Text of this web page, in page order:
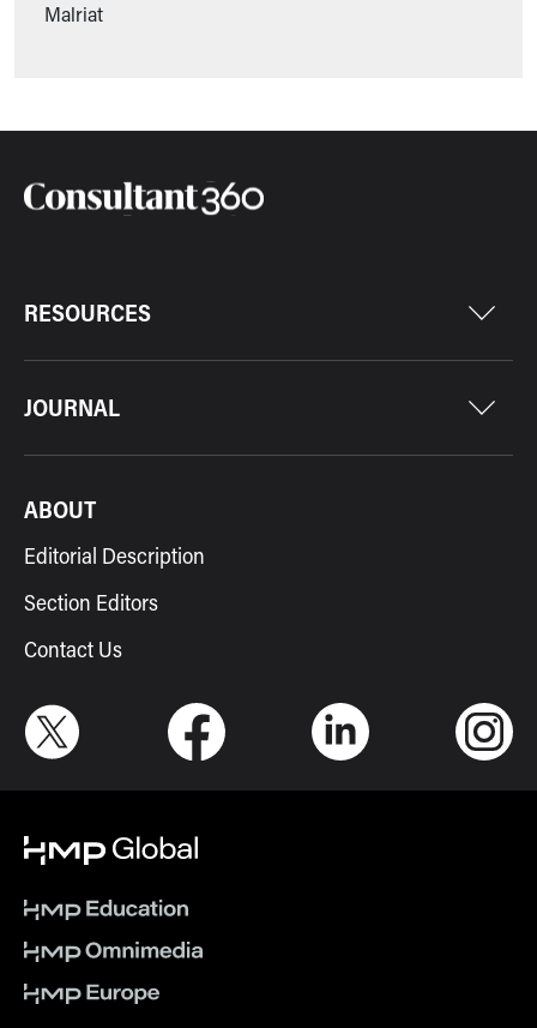
Malriat
RESOURCES
JOURNAL
ABOUT
Editorial Description
Section Editors
Contact Us